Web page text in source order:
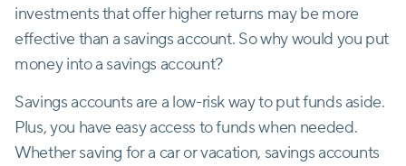
investments that offer higher returns may be more
effective than a savings account. So why would you put
money into a savings account?
Savings accounts are a low-risk way to put funds aside.
Plus, you have easy access to funds when needed.
Whether saving for a car or vacation, savings accounts